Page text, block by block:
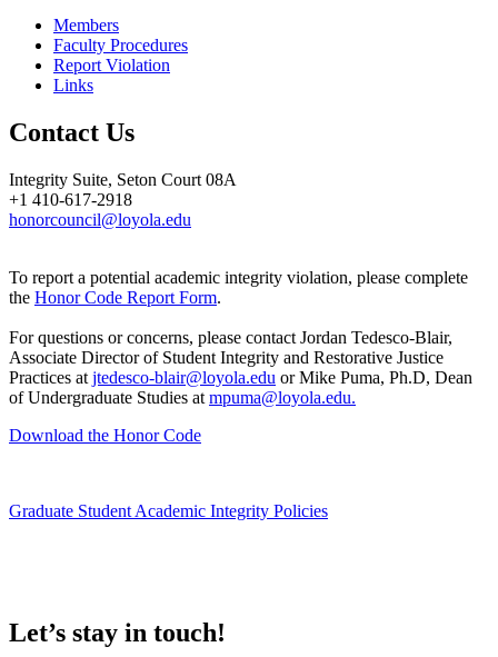
Members
Faculty Procedures
Report Violation
Links
Contact Us
Integrity Suite, Seton Court 08A
+1 410-617-2918
honorcouncil@loyola.edu
To report a potential academic integrity violation, please complete
the Honor Code Report Form.
For questions or concerns, please contact Jordan Tedesco-Blair,
Associate Director of Student Integrity and Restorative Justice
Practices at jtedesco-blair@loyola.edu or Mike Puma, Ph.D, Dean
of Undergraduate Studies at mpuma@loyola.edu.
Download the Honor Code
Graduate Student Academic Integrity Policies
Let’s stay in touch!